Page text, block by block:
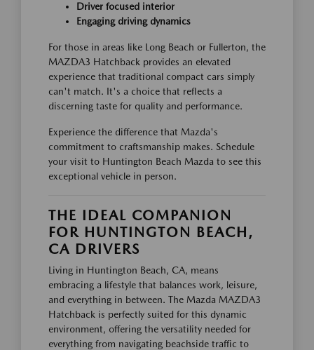
Driver focused interior
Engaging driving dynamics
For those in areas like Long Beach or Fullerton, the
MAZDA3 Hatchback provides an elevated
experience that traditional compact cars simply
can't match. It's a choice that reflects a
discerning taste for quality and performance.
Experience the difference that Mazda's
commitment to craftsmanship makes. Schedule
your visit to Huntington Beach Mazda to see this
exceptional vehicle in person.
THE IDEAL COMPANION
FOR HUNTINGTON BEACH,
CA DRIVERS
Living in Huntington Beach, CA, means
embracing a lifestyle that balances work, leisure,
and everything in between. The Mazda MAZDA3
Hatchback is perfectly suited for this dynamic
environment, offering the versatility needed for
everything from navigating beachside traffic to